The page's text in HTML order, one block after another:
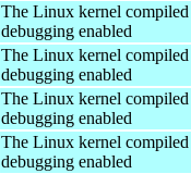
The Linux kernel
debugging enabled
The Linux kernel
debugging enabled
The Linux kernel
debugging enabled
The Linux kernel
debugging enabled